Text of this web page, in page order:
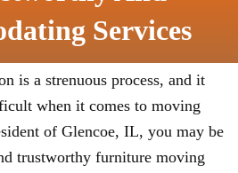
Services
is a strenuous process, and it
when it comes to moving
of Glencoe, IL, you may be
trustworthy furniture moving